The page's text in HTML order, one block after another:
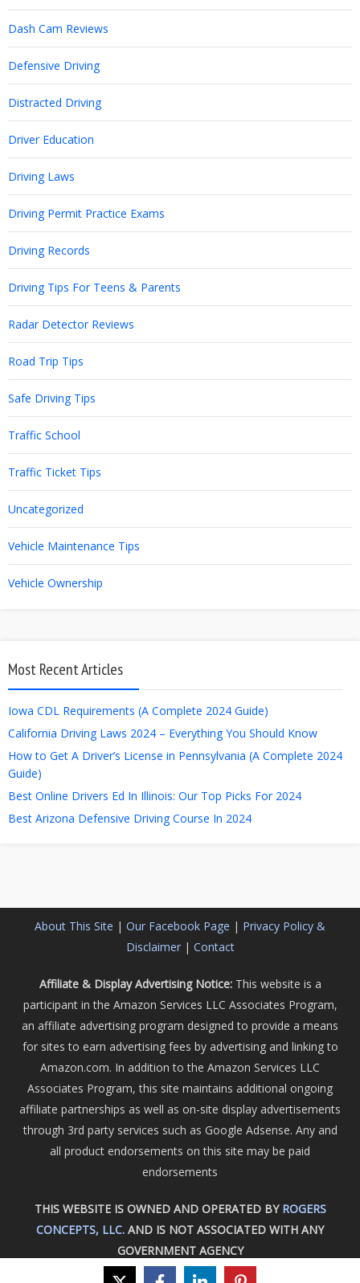
Dash Cam Reviews
Defensive Driving
Distracted Driving
Driver Education
Driving Laws
Driving Permit Practice Exams
Driving Records
Driving Tips For Teens & Parents
Radar Detector Reviews
Road Trip Tips
Safe Driving Tips
Traffic School
Traffic Ticket Tips
Uncategorized
Vehicle Maintenance Tips
Vehicle Ownership
Most Recent Articles
Iowa CDL Requirements (A Complete 2024 Guide)
California Driving Laws 2024 – Everything You Should Know
How to Get A Driver’s License in Pennsylvania (A Complete 2024
Guide)
Best Online Drivers Ed In Illinois: Our Top Picks For 2024
Best Arizona Defensive Driving Course In 2024
About This Site | Our Facebook Page | Privacy Policy &
Disclaimer| Contact
Affiliate & Display Advertising Notice:This website is a
participant in the Amazon Services LLC Associates Program,
an affiliate advertising program designed to provide a means
for sites to earn advertising fees by advertising and linking to
Amazon.com. In addition to the Amazon Services LLC
Associates Program, this site maintains additional ongoing
affiliate partnerships as well as on-site display advertisements
through 3rd party services such as Google Adsense. Any and
all product endorsements on this site may be paid
endorsements
THIS WEBSITE IS OWNED AND OPERATED BY ROGERS
CONCEPTS, LLC. AND IS NOT ASSOCIATED WITH ANY
GOVERNMENT AGENCY